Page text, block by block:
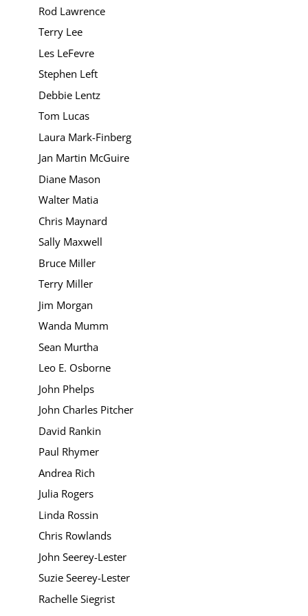
Rod Lawrence
Terry Lee
Les LeFevre
Stephen Left
Debbie Lentz
Tom Lucas
Laura Mark-Finberg
Jan Martin McGuire
Diane Mason
Walter Matia
Chris Maynard
Sally Maxwell
Bruce Miller
Terry Miller
Jim Morgan
Wanda Mumm
Sean Murtha
Leo E. Osborne
John Phelps
John Charles Pitcher
David Rankin
Paul Rhymer
Andrea Rich
Julia Rogers
Linda Rossin
Chris Rowlands
John Seerey-Lester
Suzie Seerey-Lester
Rachelle Siegrist